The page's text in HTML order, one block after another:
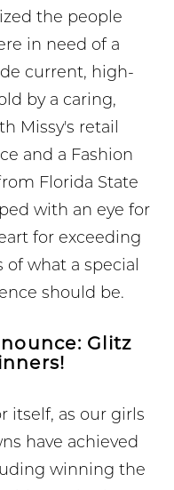
the people
in need of a
current, high-
by a caring,
Missy's retail
and a Fashion
Florida State
with an eye for
for exceeding
what a special
should be.
Glitz
itself, as our girls
have achieved
winning the